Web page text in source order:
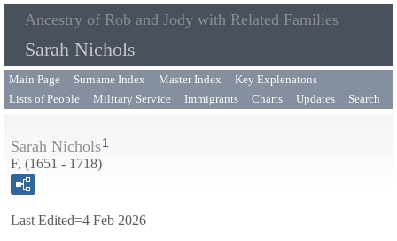
Ancestry of Rob and Jody with Related Families
Sarah Nichols
Main Page Surname Index Master Index
Key Explenatons
Lists of People
Military Service Immigrants Charts Updates Search
Sarah Nichols1
F, (1651 - 1718)
Last Edited=4 Feb 2026